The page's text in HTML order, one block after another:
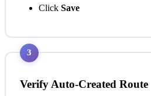
Click Save
3
Verify Auto-Created Route